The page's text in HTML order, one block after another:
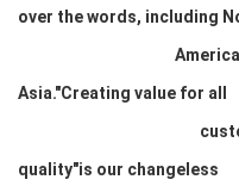
over the words, including
America, Europe,
Asia."Creating value for all
customers
quality"is our changeless